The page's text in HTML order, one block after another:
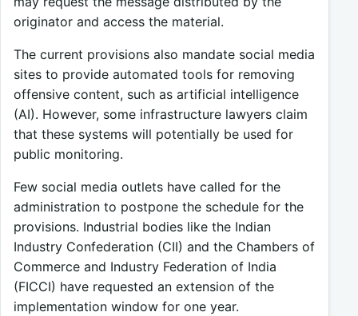
originator and access the material.
The current provisions also mandate social media
sites to provide automated tools for removing
offensive content, such as artificial intelligence
(AI). However, some infrastructure lawyers claim
that these systems will potentially be used for
public monitoring.
Few social media outlets have called for the
administration to postpone the schedule for the
provisions. Industrial bodies like the Indian
Industry Confederation (CII) and the Chambers of
Commerce and Industry Federation of India
(FICCI) have requested an extension of the
implementation window for one year.